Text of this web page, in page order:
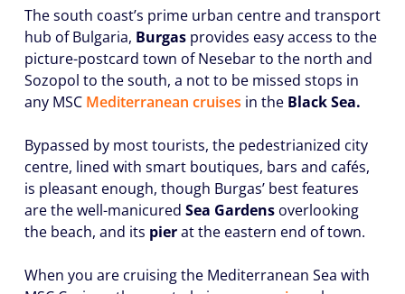
The south coast’s prime urban centre and transport
hub of Bulgaria, Burgas provides easy access to the
picture-postcard town of Nesebar to the north and
Sozopol to the south, a not to be missed stops in
any MSC Mediterranean cruises in the Black Sea.
Bypassed by most tourists, the pedestrianized city
centre, lined with smart boutiques, bars and cafés,
is pleasant enough, though Burgas’ best features
are the well-manicured Sea Gardens overlooking
the beach, and its pierat the eastern end of town.
When you are cruising the Mediterranean Sea with